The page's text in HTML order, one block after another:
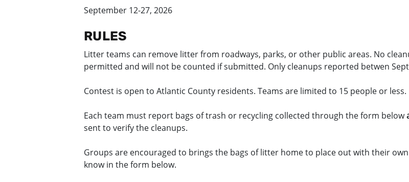
September 12-27, 2026
RULES
Litter teams can remove litter from roadways, parks, or other public areas. No
permitted and will not be counted if submitted. Only cleanups reported betwen
Contest is open to Atlantic County residents. Teams are limited to 15 people or
Each team must report bags of trash or recycling collected through the form below
sent to verify the cleanups.
Groups are encouraged to brings the bags of litter home to place out with their
know in the form below.